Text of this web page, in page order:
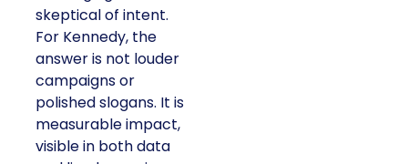
skeptical of intent.
For Kennedy, the
answer is not louder
campaigns or
polished slogans. It is
measurable impact,
visible in both data